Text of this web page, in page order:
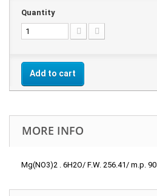
Quantity
Add to cart
MORE INFO
Mg(NO3)2 . 6H2O/ F.W. 256.41/ m.p. 90